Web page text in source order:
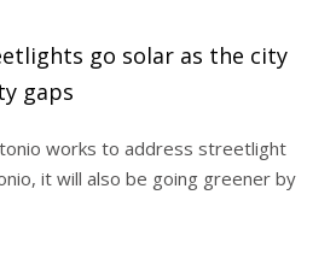
go solar as the city
gaps
works to address streetlight
it will also be going greener by